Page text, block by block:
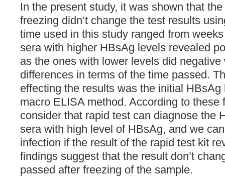
In the present study, it was shown that
freezing didn’t change the test results
time used in this study ranged from
sera with higher HBsAg levels revealed
as the ones with lower levels did negative
differences in terms of the time passed.
effecting the results was the initial
macro ELISA method. According to these
consider that rapid test can diagnose the
sera with high level of HBsAg, and we
infection if the result of the rapid test kit
findings suggest that the result don’t
passed after freezing of the sample.